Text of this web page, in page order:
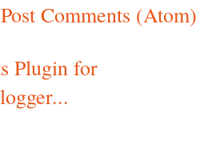
Post Comments (Atom)